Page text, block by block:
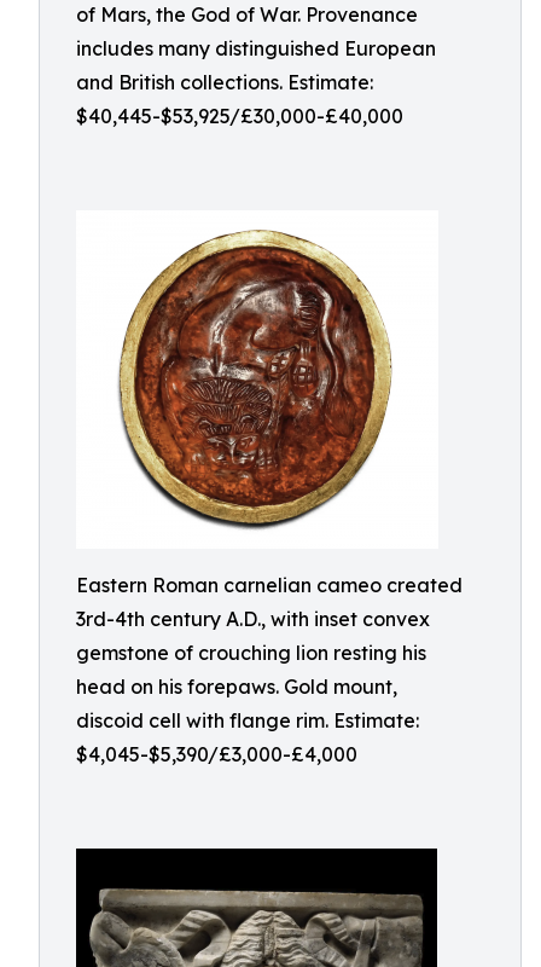
of Mars, the God of War. Provenance
includes many distinguished European
and British collections. Estimate:
$40,445-$53,925/£30,000-£40,000
Eastern Roman carnelian cameo created
3rd-4th century A.D., with inset convex
gemstone of crouching lion resting his
head on his forepaws. Gold mount,
discoid cell with flange rim. Estimate:
$4,045-$5,390/£3,000-£4,000